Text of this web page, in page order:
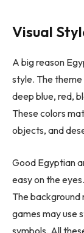
Visual
A big reason
style. The
deep blue, red,
These colors
objects, and
Good Egyptian
easy on the
The background
games may use
symbols. All